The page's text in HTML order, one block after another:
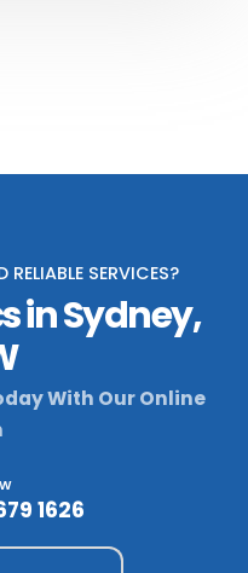
SERVICES?
in Sydney,
With Our Online
1626